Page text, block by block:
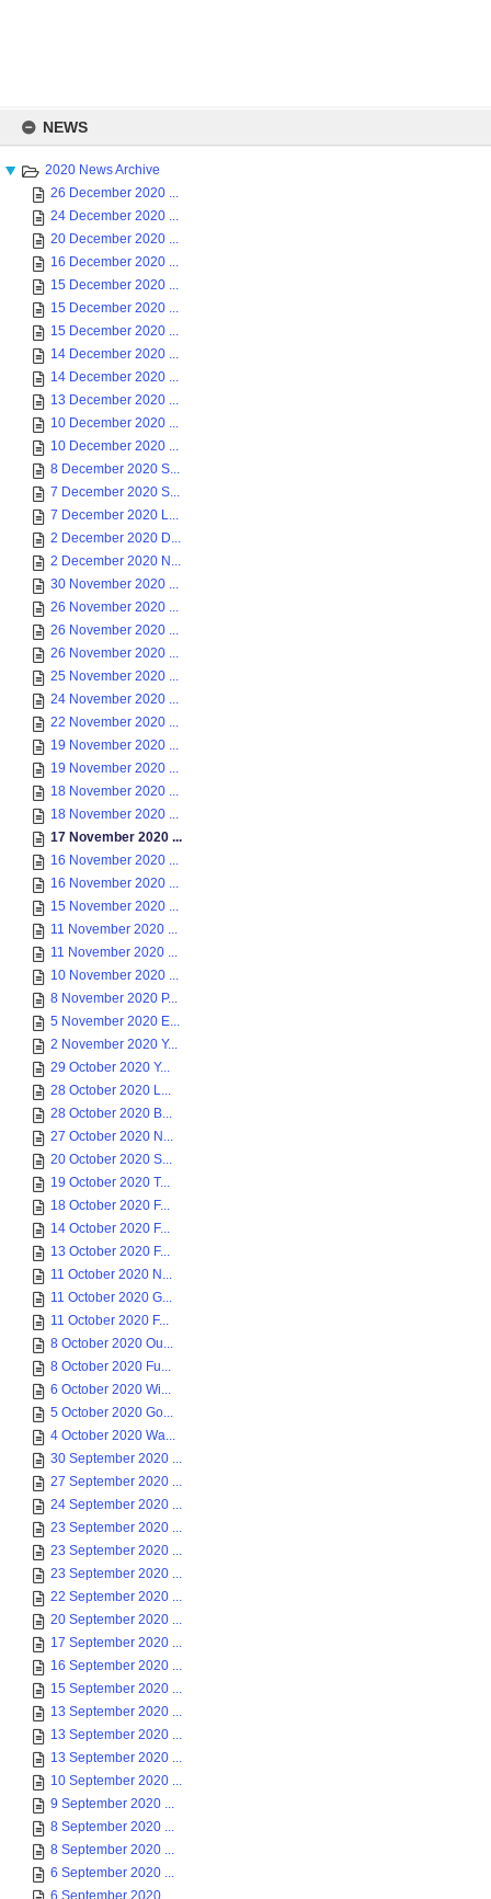
content
NEWS
2020 News Archive
26 December 2020 ...
24 December 2020 ...
20 December 2020 ...
16 December 2020 ...
15 December 2020 ...
15 December 2020 ...
15 December 2020 ...
14 December 2020 ...
14 December 2020 ...
13 December 2020 ...
10 December 2020 ...
10 December 2020 ...
8 December 2020 S...
7 December 2020 S...
7 December 2020 L...
2 December 2020 D...
2 December 2020 N...
30 November 2020 ...
26 November 2020 ...
26 November 2020 ...
26 November 2020 ...
25 November 2020 ...
24 November 2020 ...
22 November 2020 ...
19 November 2020 ...
19 November 2020 ...
18 November 2020 ...
18 November 2020 ...
17 November 2020 ...
16 November 2020 ...
16 November 2020 ...
15 November 2020 ...
11 November 2020 ...
11 November 2020 ...
10 November 2020 ...
8 November 2020 P...
5 November 2020 E...
2 November 2020 Y...
29 October 2020 Y...
28 October 2020 L...
28 October 2020 B...
27 October 2020 N...
20 October 2020 S...
19 October 2020 T...
18 October 2020 F...
14 October 2020 F...
13 October 2020 F...
11 October 2020 N...
11 October 2020 G...
11 October 2020 F...
8 October 2020 Ou...
8 October 2020 Fu...
6 October 2020 Wi...
5 October 2020 Go...
4 October 2020 Wa...
30 September 2020 ...
27 September 2020 ...
24 September 2020 ...
23 September 2020 ...
23 September 2020 ...
23 September 2020 ...
22 September 2020 ...
20 September 2020 ...
17 September 2020 ...
16 September 2020 ...
15 September 2020 ...
13 September 2020 ...
13 September 2020 ...
13 September 2020 ...
10 September 2020 ...
9 September 2020 ...
8 September 2020 ...
8 September 2020 ...
6 September 2020 ...
6 September 2020 ...